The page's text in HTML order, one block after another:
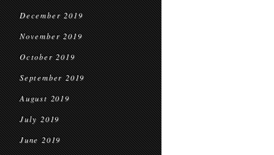
December 2019
November 2019
October 2019
September 2019
August 2019
July 2019
June 2019